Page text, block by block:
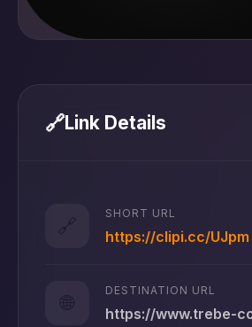
🔗Link Details
🔗
SHORT URL
https://clipi.cc/UJpm
🌐
DESTINATION URL
https://www.trebe-